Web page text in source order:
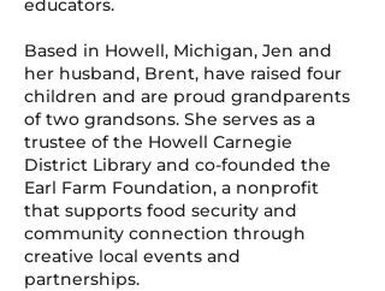
educators.
Based in Howell, Michigan, Jen and
her husband, Brent, have raised four
children and are proud grandparents
of two grandsons. She serves as a
trustee of the Howell Carnegie
District Library and co-founded the
Earl Farm Foundation, a nonprofit
that supports food security and
community connection through
creative local events and
partnerships.